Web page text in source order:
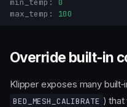
max_temp : 100
Override built‑in
Klipper exposes many
BED_MESH_CALIBRATE ) that